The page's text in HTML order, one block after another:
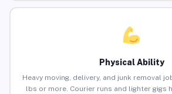
Physical Ability
Heavy moving, delivery, and junk removal
lbs or more. Courier runs and lighter gigs